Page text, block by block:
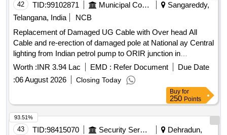
42 TID:99102871 Municipal Corporations
Sangareddy,
Telangana, India
NCB
Replacement of Damaged UG Cable with Over head All
Cable and re-erection of damaged pole at National ay Central
lighting from Indian petrol pump to ORIR junction in
Patancheru division-266 of Patancheru Cirele-46 in gampally
Zone.CMC. (712035) (715105)(Recall)
Worth :INR 3.94 Lac EMD : Refer Document
Due Date
:06 August 2026 Closing Today
Buy for
250 Points
43 TID:98415070 Security Services
Dehradun,
93.51%